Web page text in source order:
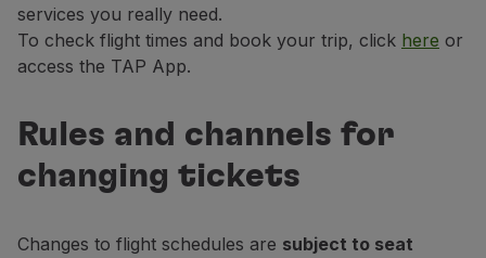
services you really need.
To check flight times and book your trip, click here or
access the TAP App.
Rules and channels for
changing tickets
Changes to flight schedules are subject to seat